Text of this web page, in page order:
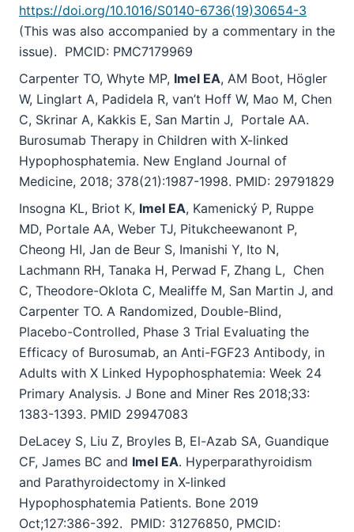
https://doi.org/10.1016/S0140-6736(19)30654-3
(This was also accompanied by a commentary in the
issue). PMCID: PMC7179969
Carpenter TO, Whyte MP, Imel EA, AM Boot, Högler
W, Linglart A, Padidela R, van’t Hoff W, Mao M, Chen
C, Skrinar A, Kakkis E, San Martin J, Portale AA.
Burosumab Therapy in Children with X-linked
Hypophosphatemia. New England Journal of
Medicine, 2018; 378(21):1987-1998. PMID: 29791829
Insogna KL, Briot K, Imel EA, Kamenický P, Ruppe
MD, Portale AA, Weber TJ, Pitukcheewanont P,
Cheong HI, Jan de Beur S, Imanishi Y, Ito N,
Lachmann RH, Tanaka H, Perwad F, Zhang L, Chen
C, Theodore-Oklota C, Mealiffe M, San Martin J, and
Carpenter TO. A Randomized, Double-Blind,
Placebo-Controlled, Phase 3 Trial Evaluating the
Efficacy of Burosumab, an Anti-FGF23 Antibody, in
Adults with X Linked Hypophosphatemia: Week 24
Primary Analysis. J Bone and Miner Res 2018;33:
1383-1393. PMID 29947083
DeLacey S, Liu Z, Broyles B, El-Azab SA, Guandique
CF, James BC and Imel EA. Hyperparathyroidism
and Parathyroidectomy in X-linked
Hypophosphatemia Patients. Bone 2019
Oct;127:386-392. PMID: 31276850, PMCID: